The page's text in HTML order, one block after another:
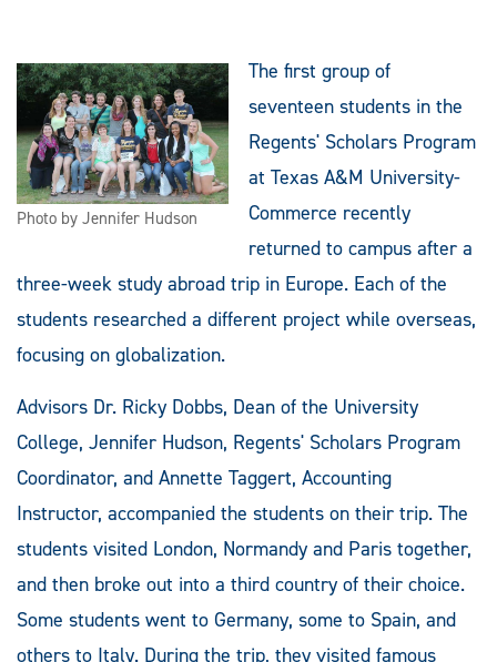
Photo by Jennifer Hudson
The first group of
seventeen students in the
Regents' Scholars Program
at Texas A&M University-
Commerce recently
returned to campus after a
three-week study abroad trip in Europe. Each of the
students researched a different project while overseas,
focusing on globalization.
Advisors Dr. Ricky Dobbs, Dean of the University
College, Jennifer Hudson, Regents' Scholars Program
Coordinator, and Annette Taggert, Accounting
Instructor, accompanied the students on their trip. The
students visited London, Normandy and Paris together,
and then broke out into a third country of their choice.
Some students went to Germany, some to Spain, and
others to Italy. During the trip, they visited famous